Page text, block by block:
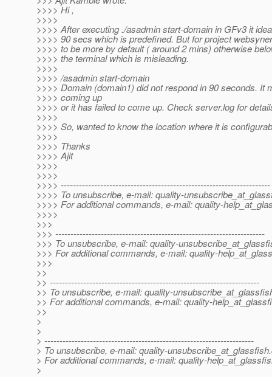
>>>> Hi ,
>>>>
>>>> After executing ./asadmin start-domain in GFv3 it
>>>> 90 secs which is predefined. But for project
>>>> to be more by default ( around 2 mins) otherwise
>>>> the terminal which is misleading.
>>>>
>>>> /asadmin start-domain
>>>> Domain (domain1) did not respond in 90 seconds. It
>>>> coming up
>>>> or it has failed to come up. Check server.log for
>>>>
>>>> So, wanted to know the location where it is
>>>>
>>>> Thanks
>>>> Ajit
>>>>
>>>>
>>>> ---------------------------------------------------------------------
>>>> To unsubscribe, e-mail: quality-
>>>> For additional commands, e-mail: quality-
>>>>
>>>
>>> ---------------------------------------------------------------------
>>> To unsubscribe, e-mail: quality-
>>> For additional commands, e-mail: quality-
>>>
>>
>> ---------------------------------------------------------------------
>> To unsubscribe, e-mail: quality-
>> For additional commands, e-mail: quality-
>>
>
>
> ---------------------------------------------------------------------
> To unsubscribe, e-mail: quality-unsubscribe_at_glassfish.
> For additional commands, e-mail: quality-
>